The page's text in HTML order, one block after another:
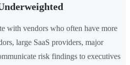
with vendors who often have more
large SaaS providers, major
risk findings to executives